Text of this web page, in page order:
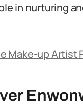
in nurturing
Make-up Artist